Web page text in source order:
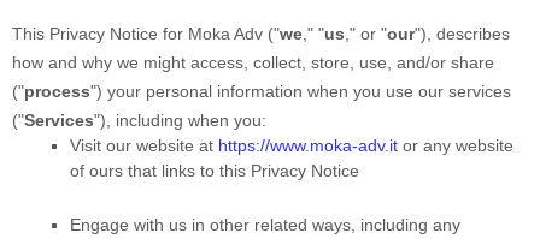
This Privacy Notice for Moka Adv ("we ," "us ," or "our"), describes
how and why we might access, collect, store, use, and/or share
("process") your personal information when you use our services
("Services"), including when you:
Visit our website at https://www.moka-adv.it or any website
of ours that links to this Privacy Notice
Engage with us in other related ways, including any